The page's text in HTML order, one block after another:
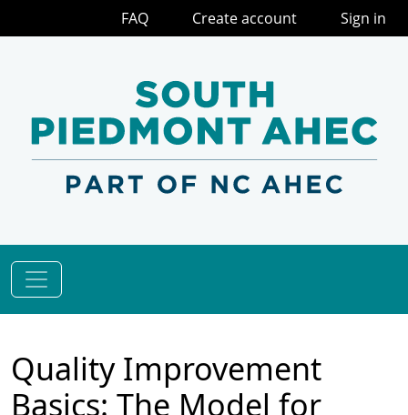
Quality Improvement
Basics: The Model for
FAQ Create account Sign in